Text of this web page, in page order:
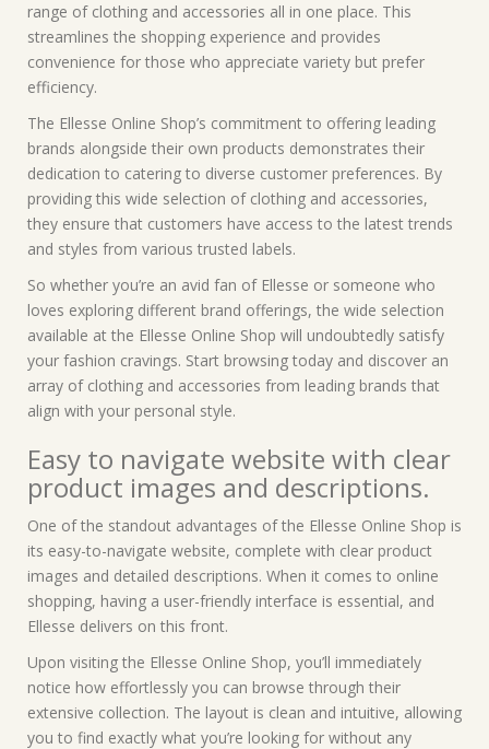
range of clothing and accessories all in one place. This
streamlines the shopping experience and provides
convenience for those who appreciate variety but prefer
efficiency.
The Ellesse Online Shop’s commitment to offering leading
brands alongside their own products demonstrates their
dedication to catering to diverse customer preferences. By
providing this wide selection of clothing and accessories,
they ensure that customers have access to the latest trends
and styles from various trusted labels.
So whether you’re an avid fan of Ellesse or someone who
loves exploring different brand offerings, the wide selection
available at the Ellesse Online Shop will undoubtedly satisfy
your fashion cravings. Start browsing today and discover an
array of clothing and accessories from leading brands that
align with your personal style.
Easy to navigate website with clear
product images and descriptions.
One of the standout advantages of the Ellesse Online Shop is
its easy-to-navigate website, complete with clear product
images and detailed descriptions. When it comes to online
shopping, having a user-friendly interface is essential, and
Ellesse delivers on this front.
Upon visiting the Ellesse Online Shop, you’ll immediately
notice how effortlessly you can browse through their
extensive collection. The layout is clean and intuitive, allowing
you to find exactly what you’re looking for without any